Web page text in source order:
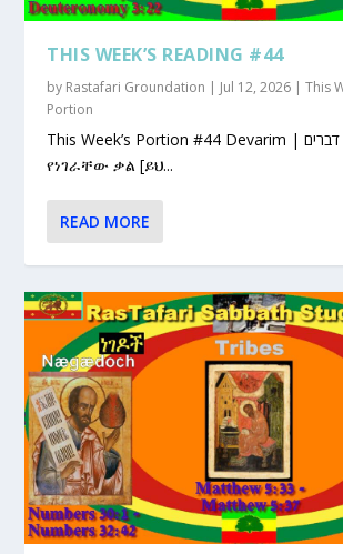
THIS WEEK’S READING #44
by Rastafari Groundation | Jul 12, 2026 |This
Portion
This Week’s Portion #44 Devarim | דברים | “Words”
የነገራቸው ቃል [ይህ...
READ MORE